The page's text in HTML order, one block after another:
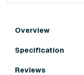
Overview
Specification
Reviews